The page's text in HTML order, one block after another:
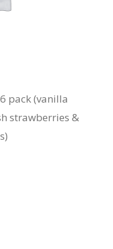
pack (vanilla
strawberries &